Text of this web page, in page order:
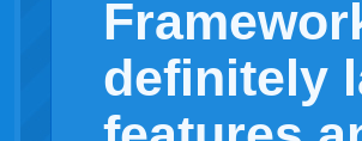
definitely